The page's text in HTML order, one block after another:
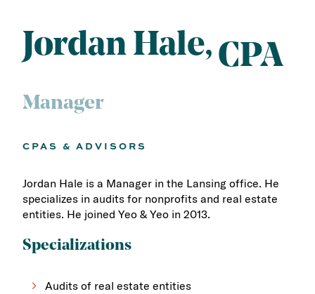
Jordan Hale CPA
Manager
CPAS & ADVISORS
Jordan Hale is a Manager in the Lansing office. He
specializes in audits for nonprofits and real estate
entities. He joined Yeo & Yeo in 2013.
Specializations
Audits of real estate entities